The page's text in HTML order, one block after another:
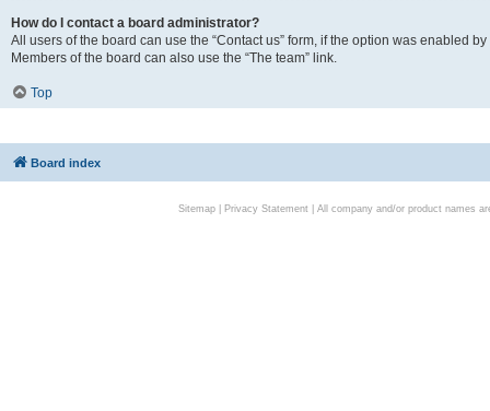
How do I contact a board administrator?
All users of the board can use the “Contact us” form, if the option was enabled
Members of the board can also use the “The team” link.
Top
Board index
Sitemap| Privacy Statement| All company and/or product names